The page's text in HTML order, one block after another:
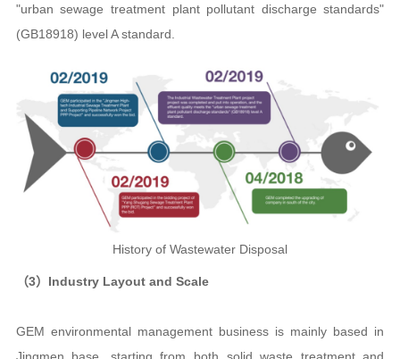
"urban sewage treatment plant pollutant discharge standards"
(GB18918) level A standard.
History of Wastewater Disposal
（3）Industry Layout and Scale
GEM environmental management business is mainly based in